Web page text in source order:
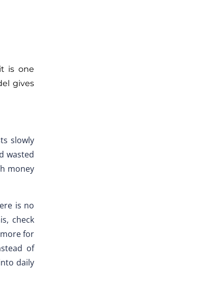
is one
gives
slowly
wasted
money
is no
check
for
of
daily